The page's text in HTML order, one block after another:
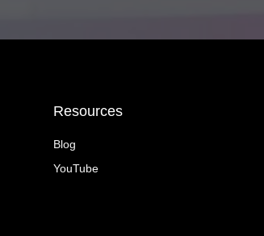
Resources
Blog
YouTube